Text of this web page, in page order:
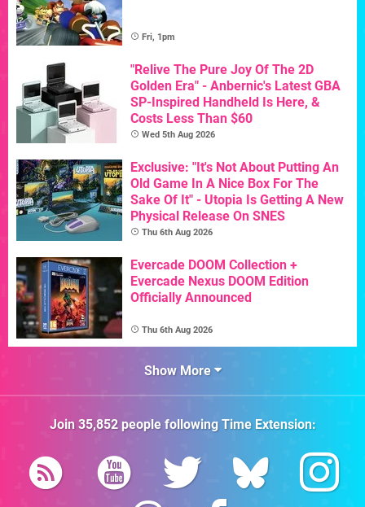
Fri, 1pm
"Relive The Pure Joy Of The 2D
Golden Era" - Anbernic's Latest GBA
SP-Inspired Handheld Is Here, &
Costs Less Than $60
Wed 5th Aug 2026
Exclusive: "It's Not About Putting An
Old Game In A Nice Box For The
Sake Of It" - Utopia Is Getting A New
Physical Release On SNES
Thu 6th Aug 2026
Evercade DOOM Collection +
Evercade Nexus DOOM Edition
Officially Announced
Thu 6th Aug 2026
Show More
Join 35,852people followingTime Extension: